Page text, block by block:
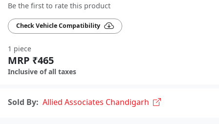
Be the first to rate this product
Check Vehicle Compatibility
1 piece
MRP ₹465
Inclusive of all taxes
Sold By: Allied Associates Chandigarh